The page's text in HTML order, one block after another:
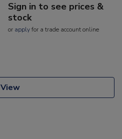
Sign in to see prices &
stock
or applyfor a trade account online
View